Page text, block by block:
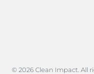
© 2026 Clean Impact. All